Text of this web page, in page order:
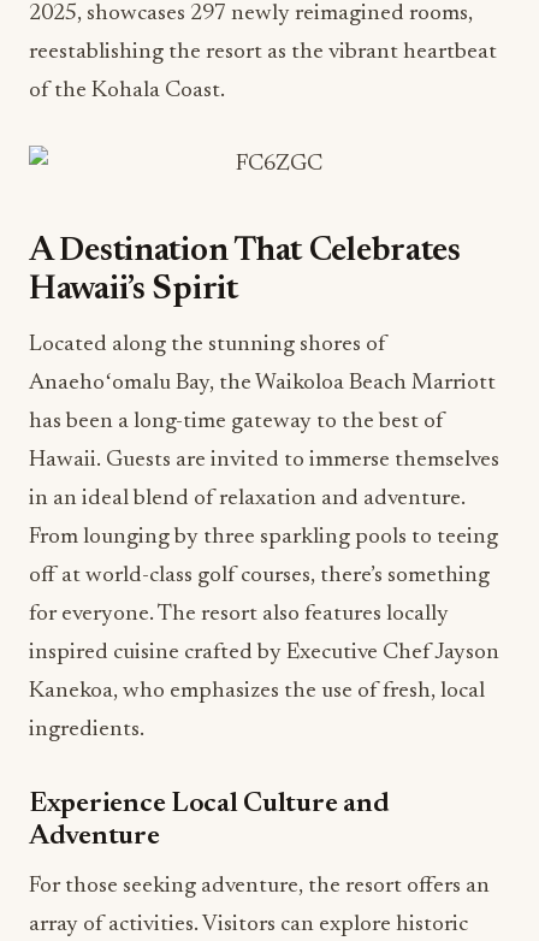
2025, showcases 297 newly reimagined rooms,
reestablishing the resort as the vibrant heartbeat
of the Kohala Coast.
A Destination That Celebrates
Hawaii’s Spirit
Located along the stunning shores of
Anaehoʻomalu Bay, the Waikoloa Beach Marriott
has been a long-time gateway to the best of
Hawaii. Guests are invited to immerse themselves
in an ideal blend of relaxation and adventure.
From lounging by three sparkling pools to teeing
off at world-class golf courses, there’s something
for everyone. The resort also features locally
inspired cuisine crafted by Executive Chef Jayson
Kanekoa, who emphasizes the use of fresh, local
ingredients.
Experience Local Culture and
Adventure
For those seeking adventure, the resort offers an
array of activities. Visitors can explore historic